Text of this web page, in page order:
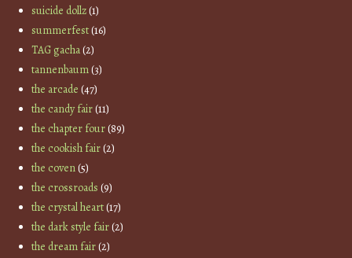
suicide dollz(1)
summerfest(16)
TAG gacha(2)
tannenbaum(3)
the arcade (47)
the candy fair(11)
the chapter four(89)
the cookish fair(2)
the coven(5)
the crossroads (9)
the crystal heart(17)
the dark style fair(2)
the dream fair(2)